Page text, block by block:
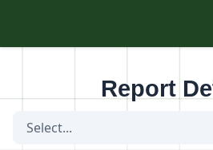
Report
Select...